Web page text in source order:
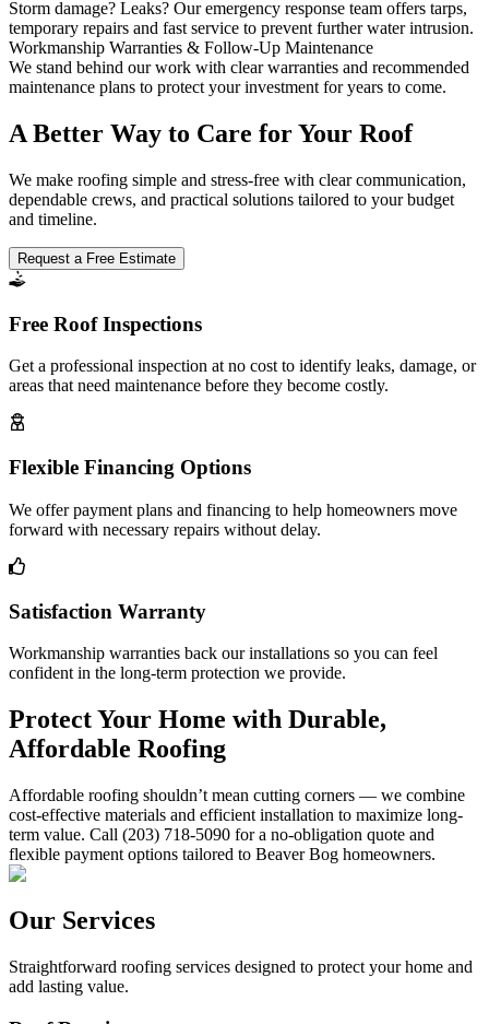
Storm damage? Leaks? Our emergency response team offers tarps,
temporary repairs and fast service to prevent further water intrusion.
Workmanship Warranties & Follow-Up Maintenance
We stand behind our work with clear warranties and recommended
maintenance plans to protect your investment for years to come.
A Better Way to Care for Your Roof
We make roofing simple and stress-free with clear communication,
dependable crews, and practical solutions tailored to your budget
and timeline.
Request a Free Estimate
Free Roof Inspections
Get a professional inspection at no cost to identify leaks, damage, or
areas that need maintenance before they become costly.
Flexible Financing Options
We offer payment plans and financing to help homeowners move
forward with necessary repairs without delay.
Satisfaction Warranty
Workmanship warranties back our installations so you can feel
confident in the long-term protection we provide.
Protect Your Home with Durable,
Affordable Roofing
Affordable roofing shouldn’t mean cutting corners — we combine
cost-effective materials and efficient installation to maximize long-
term value. Call (203) 718-5090 for a no-obligation quote and
flexible payment options tailored to Beaver Bog homeowners.
Our Services
Straightforward roofing services designed to protect your home and
add lasting value.